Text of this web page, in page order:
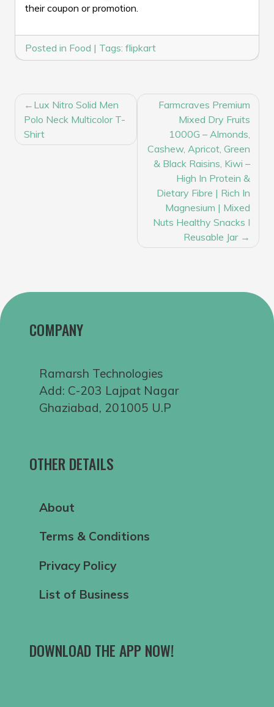
their coupon or promotion.
Posted in Food | Tags: flipkart
POST
NAVIGATION
Lux Nitro Solid Men
Polo Neck Multicolor T-
Shirt
Farmcraves Premium
Mixed Dry Fruits
1000G – Almonds,
Cashew, Apricot, Green
& Black Raisins, Kiwi –
High In Protein &
Dietary Fibre | Rich In
Magnesium | Mixed
Nuts Healthy Snacks I
Reusable Jar
COMPANY
Ramarsh Technologies
Add: C-203 Lajpat Nagar
Ghaziabad, 201005 U.P
OTHER DETAILS
About
Terms & Conditions
Privacy Policy
List of Business
DOWNLOAD THE APP NOW!